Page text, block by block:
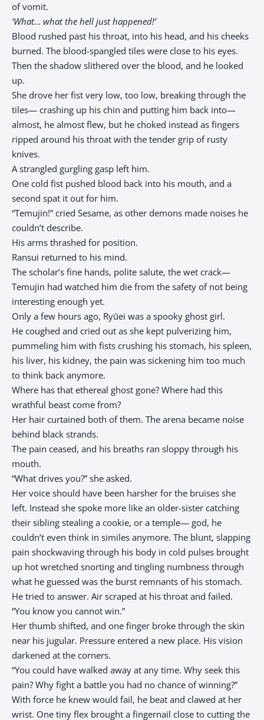
of vomit.
‘What… what the hell just happened!’
Blood rushed past his throat, into his head, and his cheeks
burned. The blood-spangled tiles were close to his eyes.
Then the shadow slithered over the blood, and he looked
up.
She drove her fist very low, too low, breaking through the
tiles— crashing up his chin and putting him back into—
almost, he almost flew, but he choked instead as fingers
ripped around his throat with the tender grip of rusty
knives.
A strangled gurgling gasp left him.
One cold fist pushed blood back into his mouth, and a
second spat it out for him.
“Temujin!” cried Sesame, as other demons made noises he
couldn’t describe.
His arms thrashed for position.
Ransui returned to his mind.
The scholar’s fine hands, polite salute, the wet crack—
Temujin had watched him die from the safety of not being
interesting enough yet.
Only a few hours ago, Ryūei was a spooky ghost girl.
He coughed and cried out as she kept pulverizing him,
pummeling him with fists crushing his stomach, his spleen,
his liver, his kidney, the pain was sickening him too much
to think back anymore.
Where has that ethereal ghost gone? Where had this
wrathful beast come from?
Her hair curtained both of them. The arena became noise
behind black strands.
The pain ceased, and his breaths ran sloppy through his
mouth.
“What drives you?” she asked.
Her voice should have been harsher for the bruises she
left. Instead she spoke more like an older-sister catching
their sibling stealing a cookie, or a temple— god, he
couldn’t even think in similes anymore. The blunt, slapping
pain shockwaving through his body in cold pulses brought
up hot wretched snorting and tingling numbness through
what he guessed was the burst remnants of his stomach.
He tried to answer. Air scraped at his throat and failed.
“You know you cannot win.”
Her thumb shifted, and one finger broke through the skin
near his jugular. Pressure entered a new place. His vision
darkened at the corners.
“You could have walked away at any time. Why seek this
pain? Why fight a battle you had no chance of winning?”
With force he knew would fail, he beat and clawed at her
wrist. One tiny flex brought a fingernail close to cutting the